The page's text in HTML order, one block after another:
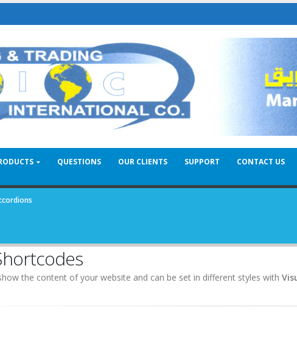
QUESTIONS OUR CLIENTS SUPPORT CONTACT US
the content of your website and can be set in different styles with